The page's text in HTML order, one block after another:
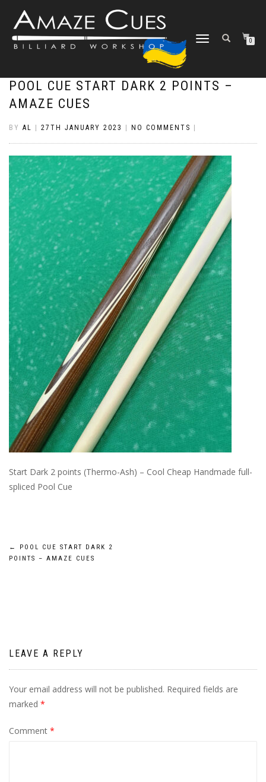
TOGGLE
0
POOL CUE START DARK 2 POINTS –
AMAZE CUES
BY AL 27TH JANUARY 2023 NO COMMENTS
Start Dark 2 points (Thermo-Ash) – Cool Cheap Handmade full-
spliced Pool Cue
Post
←
POOL CUE START DARK 2
POINTS – AMAZE CUES
LEAVE A REPLY
Your email address will not be published. Required fields are
marked *
Comment *